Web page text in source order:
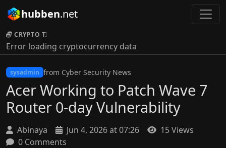
hubben.net
CRYPTO TICKER:
Error loading cryptocurrency data
sysadmin from Cyber Security News
Acer Working to Patch Wave 7
Router 0-day Vulnerability
Abinaya Jun 4, 2026 at 07:26
15 Views
0 Comments